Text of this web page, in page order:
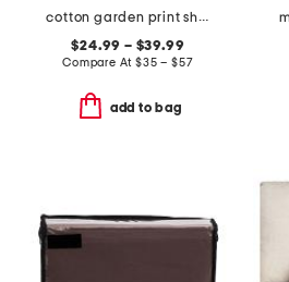
cotton garden print sheet set
$24.99 – $39.99
Compare At$35 – $57
add to bag